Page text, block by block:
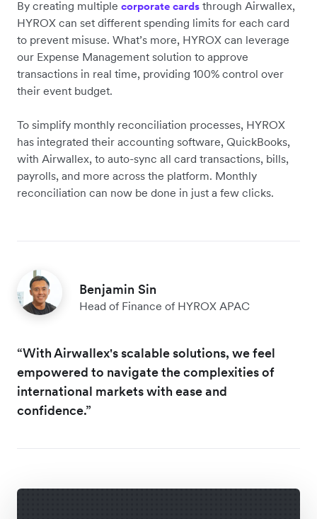
By creating multiple corporate cards through Airwallex,
HYROX can set different spending limits for each card
to prevent misuse. What’s more, HYROX can leverage
our Expense Management solution to approve
transactions in real time, providing 100% control over
their event budget.
To simplify ‌monthly reconciliation processes, HYROX
has integrated their accounting software, QuickBooks,
with Airwallex, to auto-sync all card transactions, bills,
payrolls, and more across the platform. Monthly
reconciliation can now be done in just a few clicks.
Benjamin Sin
Head of Finance of HYROX APAC
“With Airwallex's scalable solutions, we feel
empowered to navigate the complexities of
international markets with ease and
confidence.”